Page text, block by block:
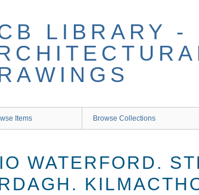
LIBRARY -
Items Browse Collections
WATERFORD.